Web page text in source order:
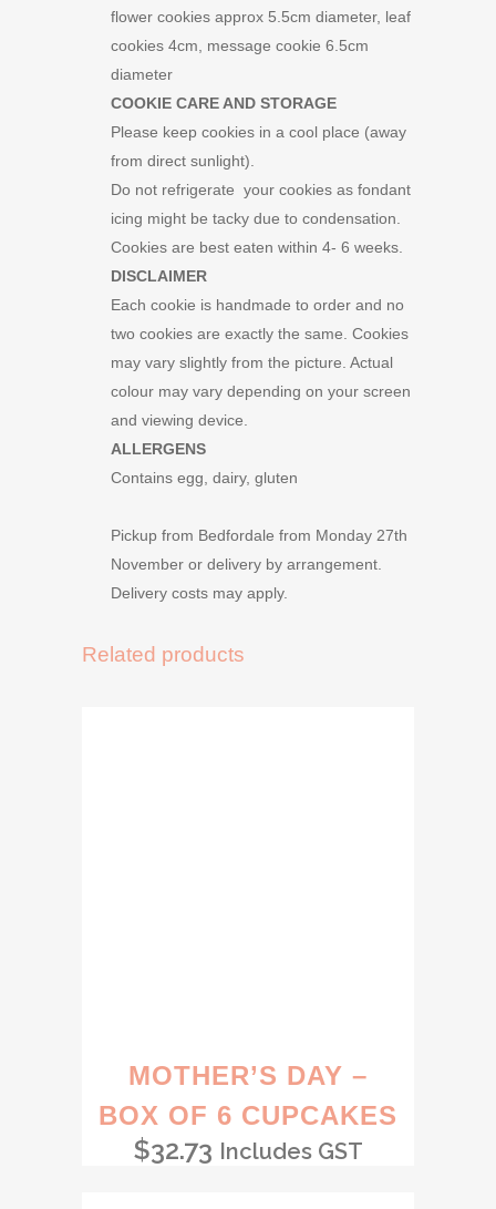
flower cookies approx 5.5cm diameter, leaf
cookies 4cm, message cookie 6.5cm
diameter
COOKIE CARE AND STORAGE
Please keep cookies in a cool place (away
from direct sunlight).
Do not refrigerate your cookies as fondant
icing might be tacky due to condensation.
Cookies are best eaten within 4- 6 weeks.
DISCLAIMER
Each cookie is handmade to order and no
two cookies are exactly the same. Cookies
may vary slightly from the picture. Actual
colour may vary depending on your screen
and viewing device.
ALLERGENS
Contains egg, dairy, gluten
Pickup from Bedfordale from Monday 27th
November or delivery by arrangement.
Delivery costs may apply.
Related products
MOTHER’S DAY –
BOX OF 6 CUPCAKES
$32.73 Includes GST